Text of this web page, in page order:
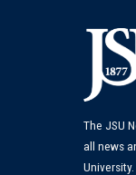
The JSU
all news
University.